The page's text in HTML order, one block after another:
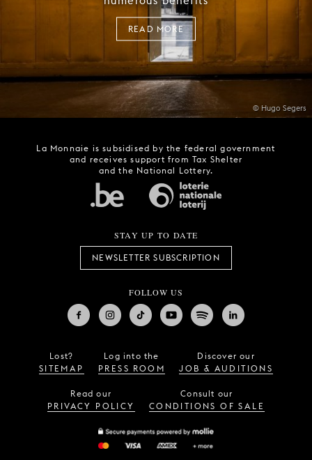
© Hugo Segers
READ MORE
La Monnaie is subsidised by the federal government
and receives support from Tax Shelter
and the National Lottery.
STAY UP TO DATE
NEWSLETTER SUBSCRIPTION
FOLLOW US
Lost?
SITEMAP
Log into the
PRESS ROOM
Discover our
JOB & AUDITIONS
Read our
PRIVACY POLICY
Consult our
CONDITIONS OF SALE